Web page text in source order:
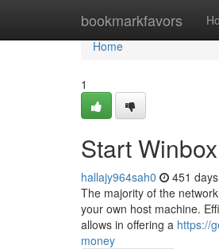
bookmarkfavors
Home
Home
1
Start
hallajy964sah0 451
The majority of the
your own host machine.
allows in offering a https://
money